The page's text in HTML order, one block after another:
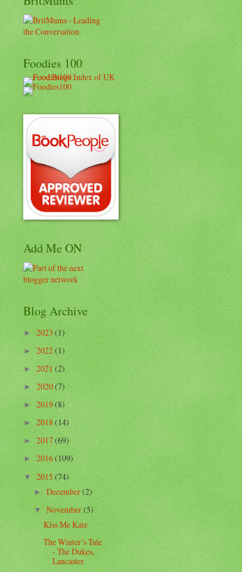
Foodies 100
Add Me ON
Blog Archive
►2023(1)
►2022(1)
►2021(2)
►2020(7)
►2019(8)
►2018(14)
►2017(69)
►2016(109)
▼2015(74)
►December(2)
▼November(5)
Kiss Me Kate
The Winter’s Tale
- The Dukes,
Lancaster